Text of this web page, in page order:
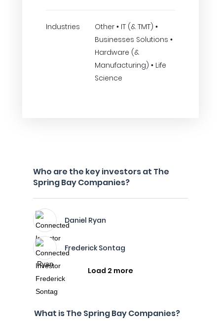
Industries
Other • IT (& TMT) •
Businesses Solutions •
Hardware (&
Manufacturing) • Life
Science
Who are the key investors at The
Spring Bay Companies?
Daniel Ryan
Frederick Sontag
Load 2 more
What is The Spring Bay Companies?